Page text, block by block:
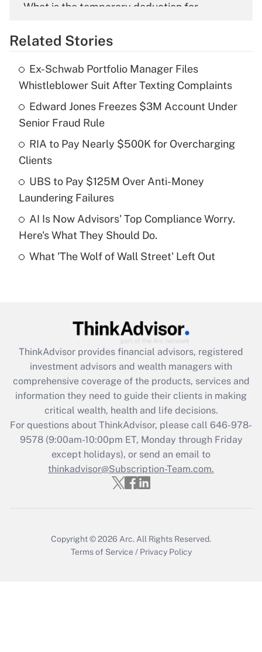
What is the temporary deduction for
Get Answer
What is the temporary deduction for tip
income?
Get Answer
Recently Updated Q&As
What is a high deductible health plan for
purposes of an HSA?
Get Answer
Are remote workers eligible for leave
What is the CARES Act employee
retention tax credit that was available
during 2020 and 2021?
Get Answer
Recently Updated Q&As
Who must file a return?
Get Answer
Related Stories
Ex-Schwab Portfolio Manager Files
Whistleblower Suit After Texting Complaints
Edward Jones Freezes $3M Account Under
Senior Fraud Rule
RIA to Pay Nearly $500K for Overcharging
Clients
UBS to Pay $125M Over Anti-Money
Laundering Failures
AI Is Now Advisors' Top Compliance Worry.
Here's What They Should Do.
What 'The Wolf of Wall Street' Left Out
ThinkAdvisor provides financial advisors, registered
investment advisors and wealth managers with
comprehensive coverage of the products, services and
information they need to guide their clients in making
critical wealth, health and life decisions.
For questions about ThinkAdvisor, please call 646-978-
9578(9:00am-10:00pm ET, Monday through Friday
except holidays), or send an email to
thinkadvisor@Subscription-Team.com.
Copyright © 2026 Arc. All Rights Reserved.
Terms of Service / Privacy Policy